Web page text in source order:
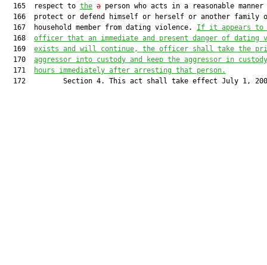
  165  respect to
the a person who acts in a reasonable
166  protect or defend himself or herself or another family
  167  household member from dating violence.
If it appears to
  168
officer that an immediate and present danger of dating
  169
exists and will continue, t he officer shall take the
  170
aggressor into custody and keep the aggressor in
  171
hours immediately after arresting that person.
172         Section 4. This act shall take effect July 1,